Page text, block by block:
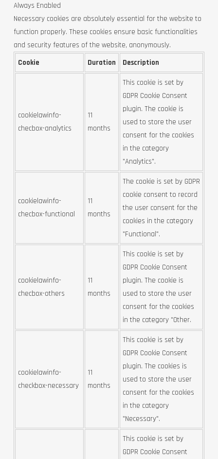
Always Enabled
Necessary cookies are absolutely essential for the website to
function properly. These cookies ensure basic functionalities
and security features of the website, anonymously.
Cookie
Duration Description
cookielawinfo-
checbox-analytics
11
months
This cookie is set by
GDPR Cookie Consent
plugin. The cookie is
used to store the user
consent for the cookies
in the category
"Analytics".
cookielawinfo-
checbox-functional
11
months
The cookie is set by GDPR
cookie consent to record
the user consent for the
cookies in the category
"Functional".
cookielawinfo-
checbox-others
11
months
This cookie is set by
GDPR Cookie Consent
plugin. The cookie is
used to store the user
consent for the cookies
in the category "Other.
cookielawinfo-
checkbox-necessary
11
months
This cookie is set by
GDPR Cookie Consent
plugin. The cookies is
used to store the user
consent for the cookies
in the category
"Necessary".
This cookie is set by
GDPR Cookie Consent